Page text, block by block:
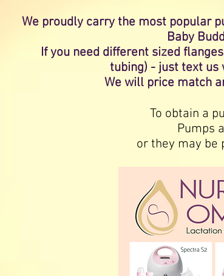
We proudly carry the most popular
Baby
If you need different sized
tubing) - just text us
We will price match
To obtain a
Pumps
or they may be